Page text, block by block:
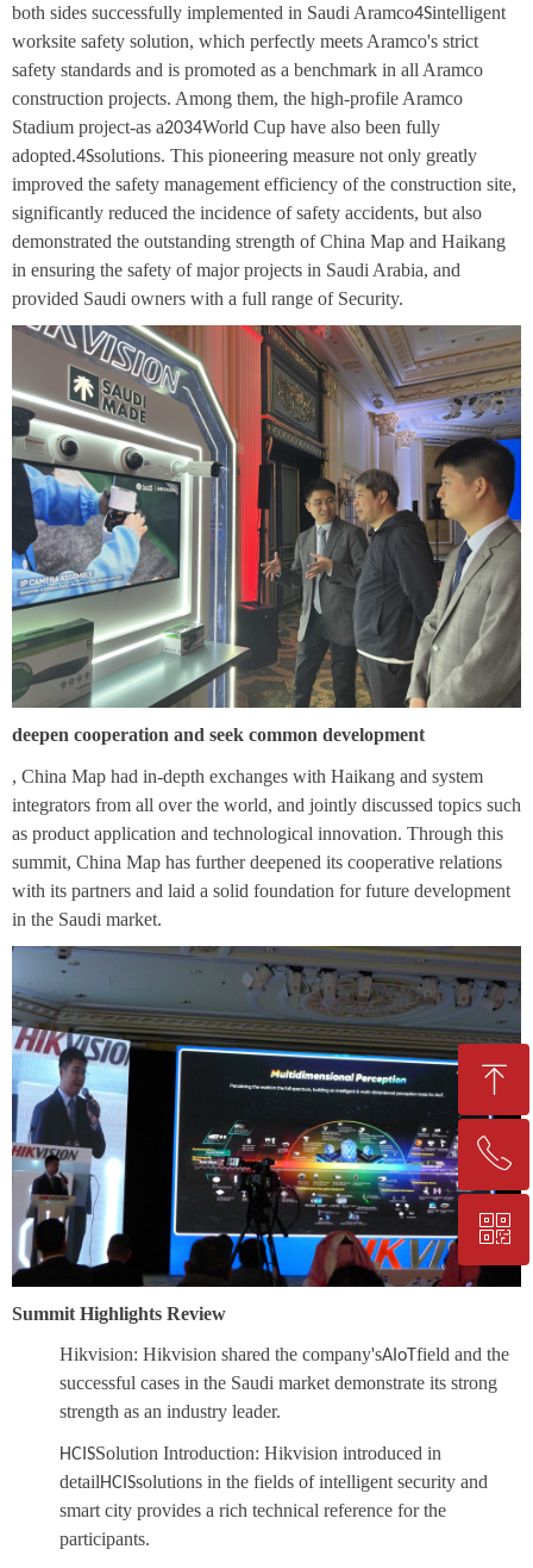
both sides successfully implemented in Saudi Aramco4Sintelligent
worksite safety solution, which perfectly meets Aramco's strict
safety standards and is promoted as a benchmark in all Aramco
construction projects. Among them, the high-profile Aramco
Stadium project-as a2034World Cup have also been fully
adopted.4Ssolutions. This pioneering measure not only greatly
improved the safety management efficiency of the construction site,
significantly reduced the incidence of safety accidents, but also
demonstrated the outstanding strength of China Map and Haikang
in ensuring the safety of major projects in Saudi Arabia, and
provided Saudi owners with a full range of Security.
deepen cooperation and seek common development
, China Map had in-depth exchanges with Haikang and system
integrators from all over the world, and jointly discussed topics such
as product application and technological innovation. Through this
summit, China Map has further deepened its cooperative relations
with its partners and laid a solid foundation for future development
in the Saudi market.
Summit Highlights Review
Hikvision: Hikvision shared the company'sAIoTfield and the
successful cases in the Saudi market demonstrate its strong
strength as an industry leader.
HCISSolution Introduction: Hikvision introduced in
detailHCISsolutions in the fields of intelligent security and
smart city provides a rich technical reference for the
participants.
ꁸ
Topꂅ
+86-25-83206633
ꀥ